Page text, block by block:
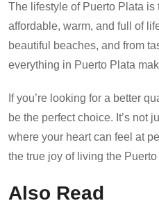
The lifestyle of Puerto Plata is
affordable, warm, and full of
beautiful beaches, and from
everything in Puerto Plata
If you’re looking for a better
be the perfect choice. It’s not
where your heart can feel at
the true joy of living the
Also Read